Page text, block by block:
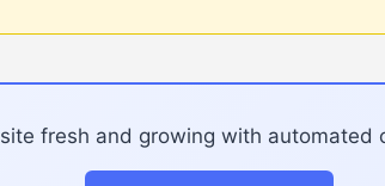
fresh and growing with automated